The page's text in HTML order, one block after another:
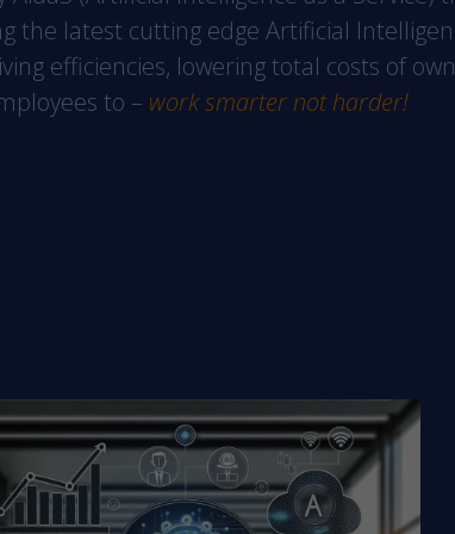
the latest cutting edge Artificial
efficiencies, lowering total costs of
to – work smarter not harder!
website's
functionality
and
structure,
as well as
possible
during your
visit. If you